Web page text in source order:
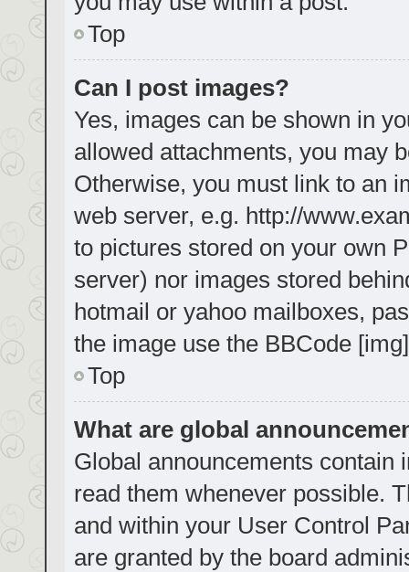
Top
Can I post images?
Yes, images can be shown in
allowed attachments, you may
Otherwise, you must link to an
web server, e.g. http://
to pictures stored on your own
server) nor images stored
hotmail or yahoo mailboxes,
the image use the BBCode
Top
What are global
Global announcements contain
read them whenever possible.
and within your User Control
are granted by the board